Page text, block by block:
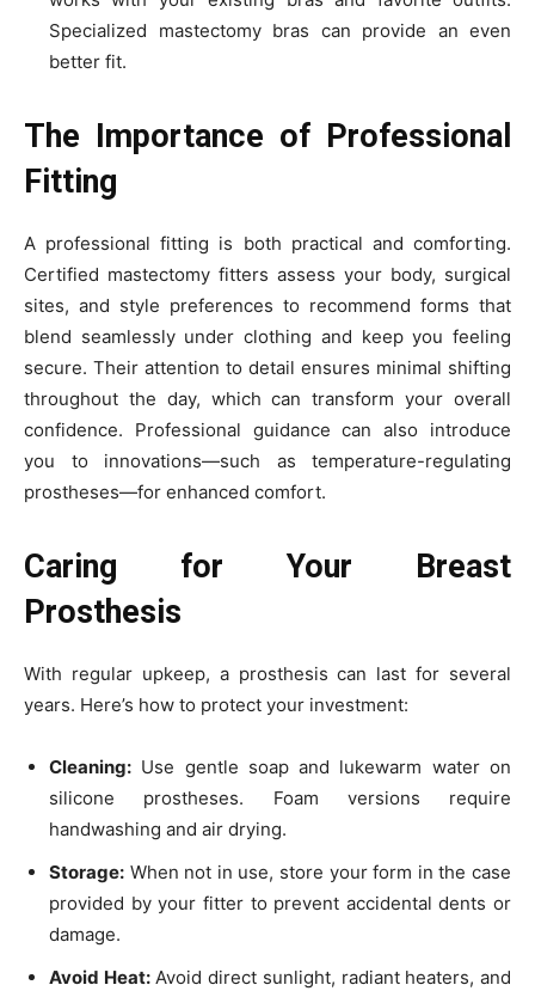
Specialized mastectomy bras can provide an even
better fit.
The Importance of Professional
Fitting
A professional fitting is both practical and comforting.
Certified mastectomy fitters assess your body, surgical
sites, and style preferences to recommend forms that
blend seamlessly under clothing and keep you feeling
secure. Their attention to detail ensures minimal shifting
throughout the day, which can transform your overall
confidence. Professional guidance can also introduce
you to innovations—such as temperature-regulating
prostheses—for enhanced comfort.
Caring for Your Breast
Prosthesis
With regular upkeep, a prosthesis can last for several
years. Here’s how to protect your investment:
Cleaning: Use gentle soap and lukewarm water on
silicone prostheses. Foam versions require
handwashing and air drying.
Storage: When not in use, store your form in the case
provided by your fitter to prevent accidental dents or
damage.
Avoid Heat:Avoid direct sunlight, radiant heaters, and